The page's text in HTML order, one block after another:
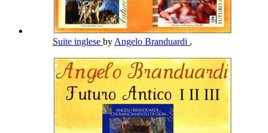
Suite inglese by Angelo Branduardi ,